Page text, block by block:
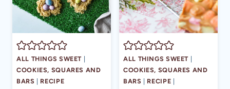
ALL THINGS SWEET |
COOKIES, SQUARES AND
BARS | RECIPE
ALL THINGS SWEET |
COOKIES, SQUARES AND
BARS | RECIPE |